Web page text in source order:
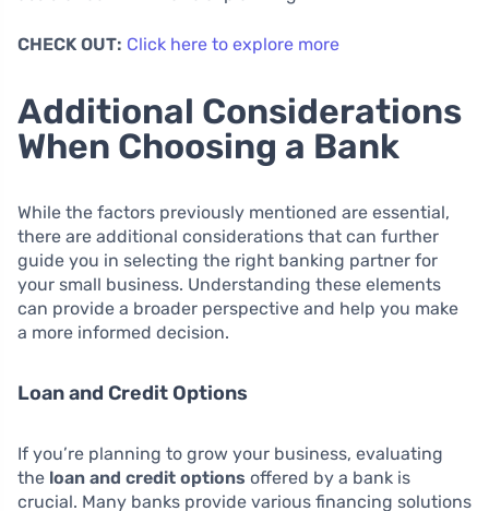
CHECK OUT: Click here to explore more
Additional Considerations
When Choosing a Bank
While the factors previously mentioned are essential,
there are additional considerations that can further
guide you in selecting the right banking partner for
your small business. Understanding these elements
can provide a broader perspective and help you make
a more informed decision.
Loan and Credit Options
If you’re planning to grow your business, evaluating
the loan and credit options offered by a bank is
crucial. Many banks provide various financing solutions